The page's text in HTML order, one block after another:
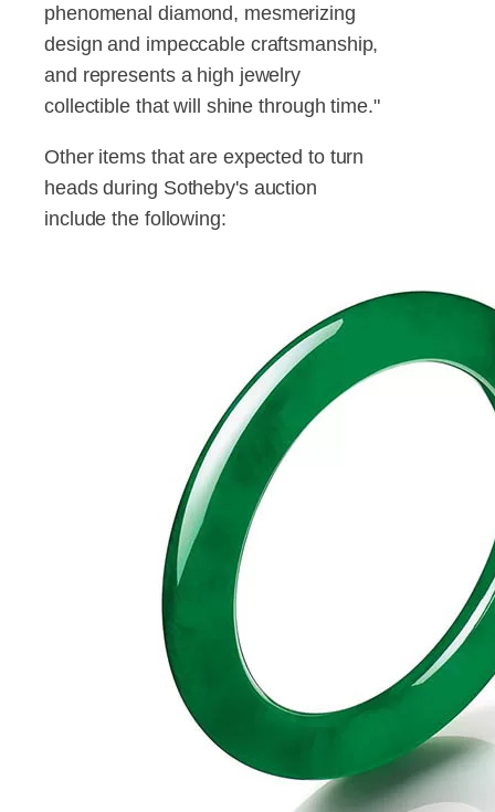
phenomenal diamond, mesmerizing
design and impeccable craftsmanship,
and represents a high jewelry
collectible that will shine through time."
Other items that are expected to turn
heads during Sotheby's auction
include the following: